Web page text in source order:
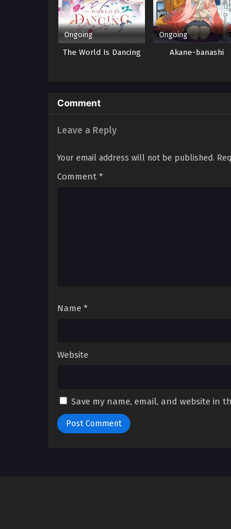
Ongoing
The World Is Dancing
Ongoing
Akane-banashi
Comment
Leave a Reply
Your email address will not be published.
Comment *
Name *
Website
Save my name, email, and website in